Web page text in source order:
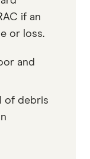
if an
or loss.
and
of debris